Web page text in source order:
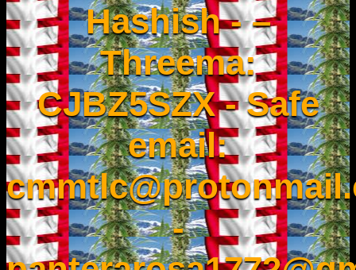
Hashish - –
Threema:
CJBZ5SZX - Safe
email:
-